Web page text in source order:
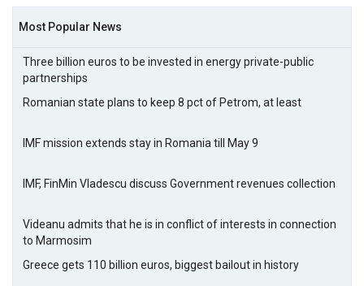
Most Popular News
Three billion euros to be invested in energy private-public
partnerships
Romanian state plans to keep 8 pct of Petrom, at least
IMF mission extends stay in Romania till May 9
IMF, FinMin Vladescu discuss Government revenues collection
Videanu admits that he is in conflict of interests in connection
to Marmosim
Greece gets 110 billion euros, biggest bailout in history